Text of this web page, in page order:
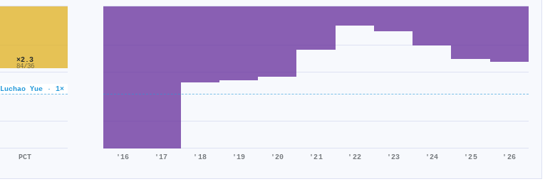
Luchao Yue · 1×
×2.3
84/36
PCT '16 '17 '18 '19 '20 '21 '22 '23 '24 '25 '26